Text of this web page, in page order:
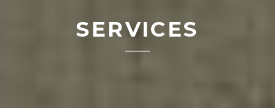
SERVICES